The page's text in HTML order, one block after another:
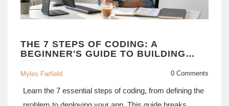
THE 7 STEPS OF CODING: A
BEGINNER'S GUIDE TO BUILDING
SOFTWARE
Myles Farfield 0 Comments
Learn the 7 essential steps of coding, from defining the